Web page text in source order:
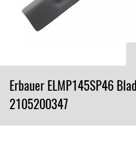
Erbauer ELMP145SP46
2105200347